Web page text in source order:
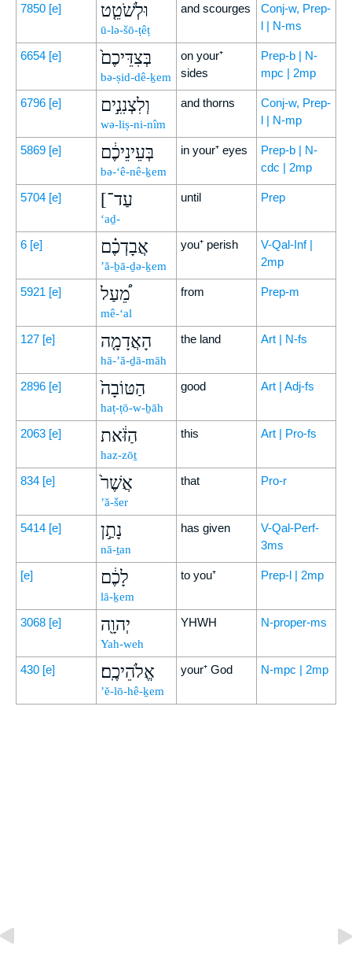
7850 [e] וּלְשֹׁטֵ֤ט
ū-lə-šō-ṭêṭ
and scourges
Conj-w, Prep-
l | N-ms
6654 [e] בְּצִדֵּיכֶם֙
bə-ṣid-dê-ḵem
on your⁺
sides
Prep-b | N-
mpc | 2mp
6796 [e] וְלִצְנִנִ֣ים
wə-liṣ-ni-nîm
and thorns
Conj-w, Prep-
l | N-mp
5869 [e] בְּעֵינֵיכֶ֔ם
bə-‘ê-nê-ḵem
in your⁺ eyes
Prep-b | N-
cdc | 2mp
5704 [e] [עַד־
‘aḏ-
until Prep
6 [e] אֲבָדְכֶ֗ם
’ă-ḇā-ḏə-ḵem
you⁺ perish
V-Qal-Inf |
2mp
5921 [e] מֵ֠עַל
mê-‘al
from Prep-m
127 [e] הָאֲדָמָ֤ה
hā-’ă-ḏā-māh
the land Art | N-fs
2896 [e] הַטּוֹבָה֙
haṭ-ṭō-w-ḇāh
good Art | Adj-fs
2063 [e] הַזֹּ֔את
haz-zōṯ
this Art | Pro-fs
834 [e] אֲשֶׁר֙
’ă-šer
that Pro-r
5414 [e] נָתַ֣ן
nā-ṯan
has given
V-Qal-Perf-
3ms
[e] לָכֶ֔ם
lā-ḵem
to you⁺ Prep-l | 2mp
3068 [e] יְהוָ֖ה
Yah-weh
YHWH N-proper-ms
430 [e] אֱלֹהֵיכֶֽם׃
’ĕ-lō-hê-ḵem
your⁺ God N-mpc | 2mp